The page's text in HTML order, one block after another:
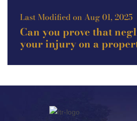
Last Modified on Aug 01, 2025
Can you prove that
your injury on a